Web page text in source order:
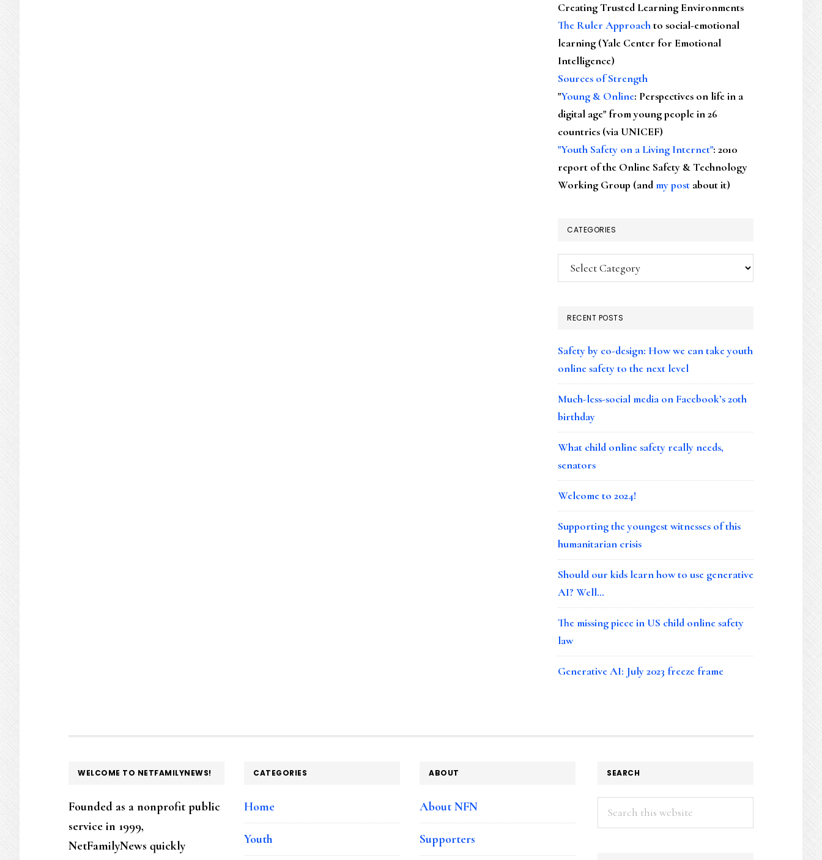
Creating Trusted Learning Environments
The Ruler Approachto social-emotional
learning (Yale Center for Emotional
Intelligence)
Sources of Strength
"Young & Online: Perspectives on life in a
digital age" from young people in 26
countries (via UNICEF)
"Youth Safety on a Living Internet": 2010
report of the Online Safety & Technology
Working Group (andmy post about it)
CATEGORIES
Categories
RECENT POSTS
Safety by co-design: How we can take youth
online safety to the next level
Much-less-social media on Facebook’s 20th
birthday
What child online safety really needs,
senators
Welcome to 2024!
Supporting the youngest witnesses of this
humanitarian crisis
Should our kids learn how to use generative
AI? Well…
The missing piece in US child online safety
law
Generative AI: July 2023 freeze frame
FOOTER
WELCOME TO NETFAMILYNEWS!
Founded as a nonprofit public
service in 1999,
NetFamilyNews quickly
CATEGORIES
Home
Youth
ABOUT
About NFN
Supporters
SEARCH
Search
this